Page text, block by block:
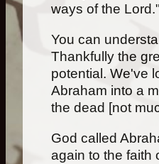
ways of the Lord."
You can
Thankfully the
potential. We've
Abraham into a
the dead [not
God called
again to the faith